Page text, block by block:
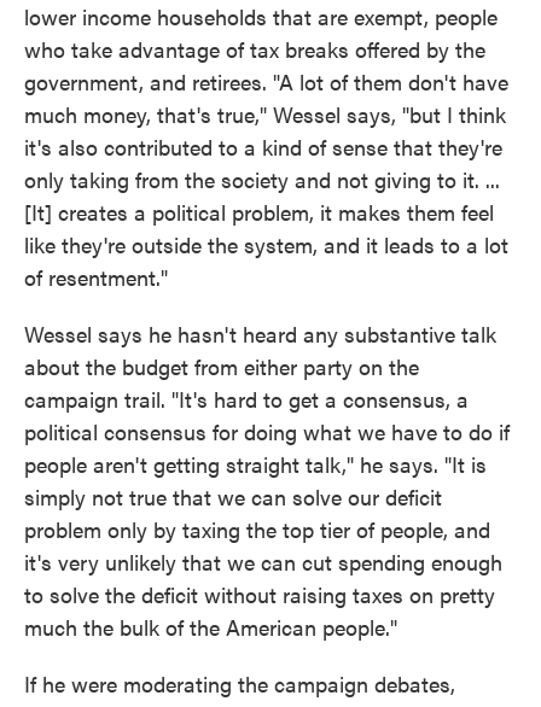
lower income households that are exempt, people
who take advantage of tax breaks offered by the
government, and retirees. "A lot of them don't have
much money, that's true," Wessel says, "but I think
it's also contributed to a kind of sense that they're
only taking from the society and not giving to it. ...
[It] creates a political problem, it makes them feel
like they're outside the system, and it leads to a lot
of resentment."
Wessel says he hasn't heard any substantive talk
about the budget from either party on the
campaign trail. "It's hard to get a consensus, a
political consensus for doing what we have to do if
people aren't getting straight talk," he says. "It is
simply not true that we can solve our deficit
problem only by taxing the top tier of people, and
it's very unlikely that we can cut spending enough
to solve the deficit without raising taxes on pretty
much the bulk of the American people."
If he were moderating the campaign debates,